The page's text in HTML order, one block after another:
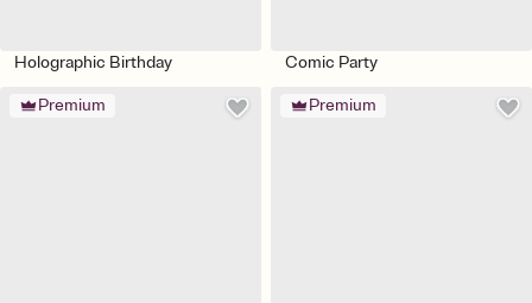
Holographic Birthday Comic Party
Premium Premium